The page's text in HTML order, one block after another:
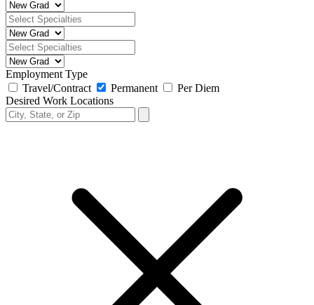
Employment Type
Travel/Contract
Permanent
Per Diem
Desired Work Locations